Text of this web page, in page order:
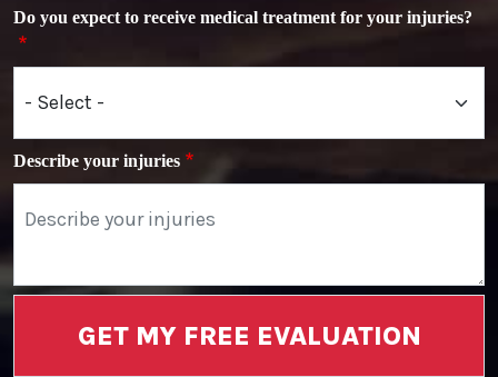
Do you expect to receive medical treatment for your injuries?
Describe your injuries
GET MY FREE EVALUATION